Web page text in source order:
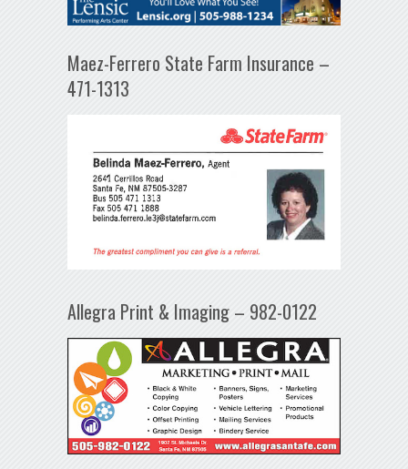
Maez-Ferrero State Farm Insurance –
471-1313
Allegra Print & Imaging – 982-0122